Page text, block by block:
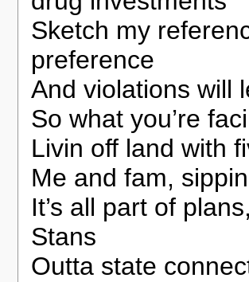
Sketch my
preference
And violations will
So what you’re
Livin off land with
Me and fam,
It’s all part of
Stans
Outta state